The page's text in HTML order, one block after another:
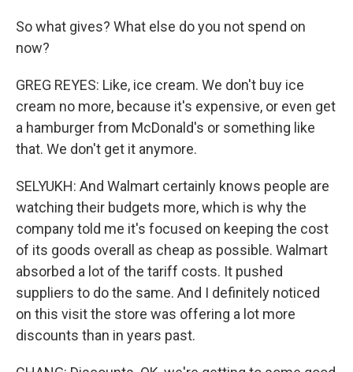
So what gives? What else do you not spend on
now?
GREG REYES: Like, ice cream. We don't buy ice
cream no more, because it's expensive, or even get
a hamburger from McDonald's or something like
that. We don't get it anymore.
SELYUKH: And Walmart certainly knows people are
watching their budgets more, which is why the
company told me it's focused on keeping the cost
of its goods overall as cheap as possible. Walmart
absorbed a lot of the tariff costs. It pushed
suppliers to do the same. And I definitely noticed
on this visit the store was offering a lot more
discounts than in years past.